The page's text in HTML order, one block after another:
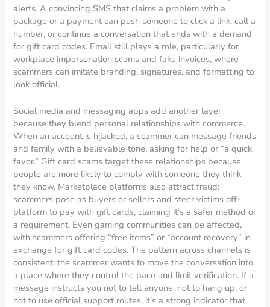
alerts. A convincing SMS that claims a problem with a
package or a payment can push someone to click a link, call a
number, or continue a conversation that ends with a demand
for gift card codes. Email still plays a role, particularly for
workplace impersonation scams and fake invoices, where
scammers can imitate branding, signatures, and formatting to
look official.
Social media and messaging apps add another layer
because they blend personal relationships with commerce.
When an account is hijacked, a scammer can message friends
and family with a believable tone, asking for help or “a quick
favor.” Gift card scams target these relationships because
people are more likely to comply with someone they think
they know. Marketplace platforms also attract fraud:
scammers pose as buyers or sellers and steer victims off-
platform to pay with gift cards, claiming it’s a safer method or
a requirement. Even gaming communities can be affected,
with scammers offering “free items” or “account recovery” in
exchange for gift card codes. The pattern across channels is
consistent: the scammer wants to move the conversation into
a place where they control the pace and limit verification. If a
message instructs you not to tell anyone, not to hang up, or
not to use official support routes, it’s a strong indicator that